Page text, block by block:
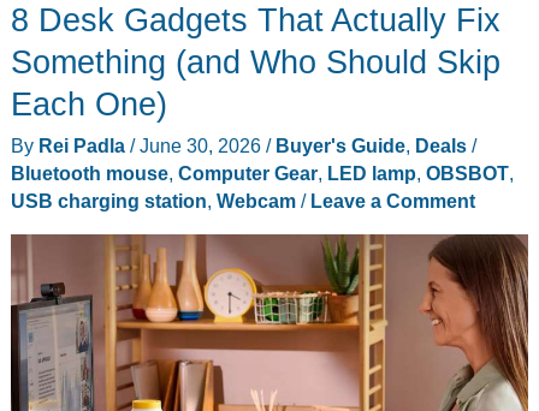
Pet
Owners
Actually
Buy
8 Desk Gadgets That Actually Fix
Something (and Who Should Skip
Each One)
By Rei Padla /June 30, 2026 / Buyer's Guide, Deals/
Bluetooth mouse, Computer Gear, LED lamp OBSBOT,
USB charging station Webcam/ Leave a Comment